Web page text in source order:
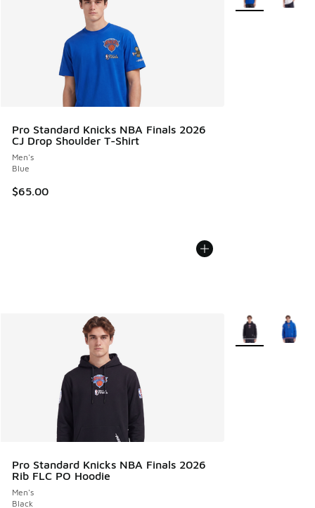
Pro Standard Knicks NBA Finals 2026
CJ Drop Shoulder T-Shirt
Men's
Blue
$65.00
Pro Standard Knicks NBA Finals 2026
Rib FLC PO Hoodie
Men's
Black
More Colors